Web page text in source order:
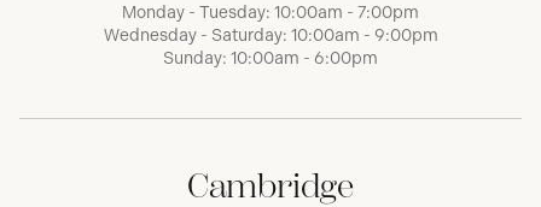
Monday - Tuesday: 10:00am - 7:00pm
Wednesday - Saturday: 10:00am - 9:00pm
Sunday: 10:00am - 6:00pm
Cambridge